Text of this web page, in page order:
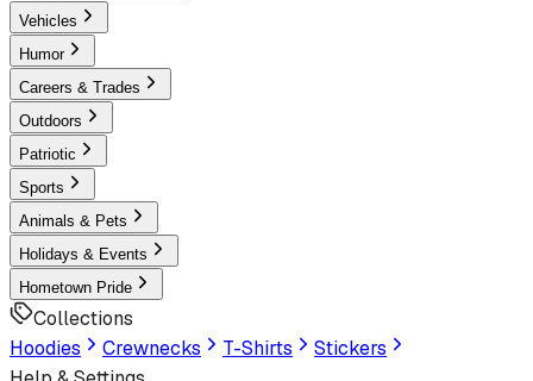
Vehicles
Humor
Careers & Trades
Outdoors
Patriotic
Sports
Animals & Pets
Holidays & Events
Hometown Pride
Collections
Hoodies
Crewnecks T-Shirts
Stickers